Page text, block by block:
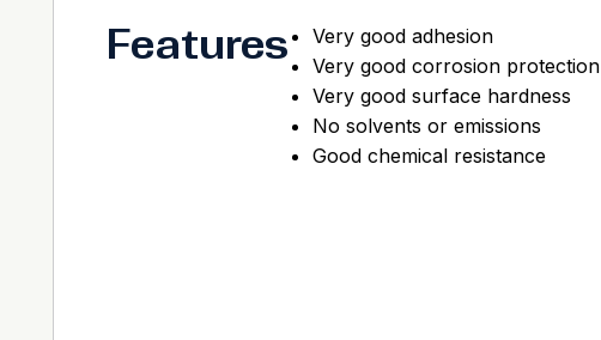
Features
Very good adhesion
Very good corrosion protection
Very good surface hardness
No solvents or emissions
Good chemical resistance